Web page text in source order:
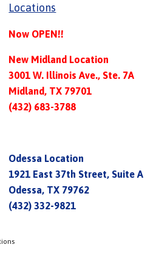
Locations
Now OPEN!!
New Midland Location
3001 W. Illinois Ave., Ste. 7A
Midland, TX 79701
(432) 683-3788
Odessa Location
1921 East 37th Street, Suite A
Odessa, TX 79762
(432) 332-9821